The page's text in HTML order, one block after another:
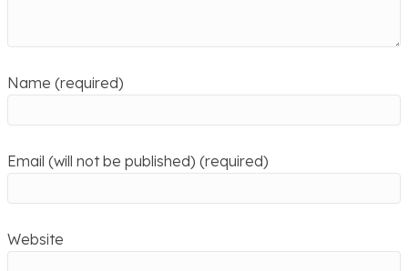
Name (required)
Email (will not be published) (required)
Website